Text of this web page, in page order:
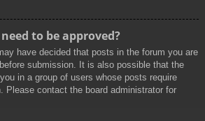
to be approved?
have decided that posts in the forum you are
submission. It is also possible that the
in a group of users whose posts require
Please contact the board administrator for